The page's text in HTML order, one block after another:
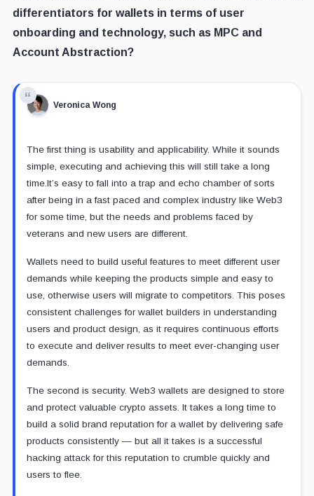
differentiators for wallets in terms of user
onboarding and technology, such as MPC and
Account Abstraction?
Veronica Wong
The first thing is usability and applicability. While it sounds
simple, executing and achieving this will still take a long
time.It’s easy to fall into a trap and echo chamber of sorts
after being in a fast paced and complex industry like Web3
for some time, but the needs and problems faced by
veterans and new users are different.
Wallets need to build useful features to meet different user
demands while keeping the products simple and easy to
use, otherwise users will migrate to competitors. This poses
consistent challenges for wallet builders in understanding
users and product design, as it requires continuous efforts
to execute and deliver results to meet ever-changing user
demands.
The second is security. Web3 wallets are designed to store
and protect valuable crypto assets. It takes a long time to
build a solid brand reputation for a wallet by delivering safe
products consistently — but all it takes is a successful
hacking attack for this reputation to crumble quickly and
users to flee.